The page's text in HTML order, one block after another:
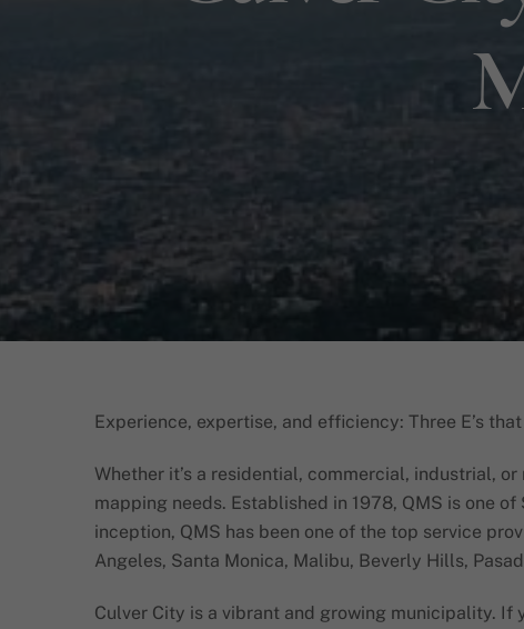
Experience, expertise, and efficiency: Three E’s
Whether it’s a residential, commercial, industrial,
mapping needs. Established in 1978, QMS is one
inception, QMS has been one of the top service
Angeles, Santa Monica, Malibu, Beverly Hills,
Culver City is a vibrant and growing municipality.